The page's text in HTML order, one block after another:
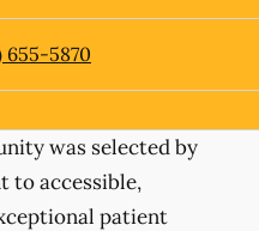
655-5870
was selected by
to accessible,
patient